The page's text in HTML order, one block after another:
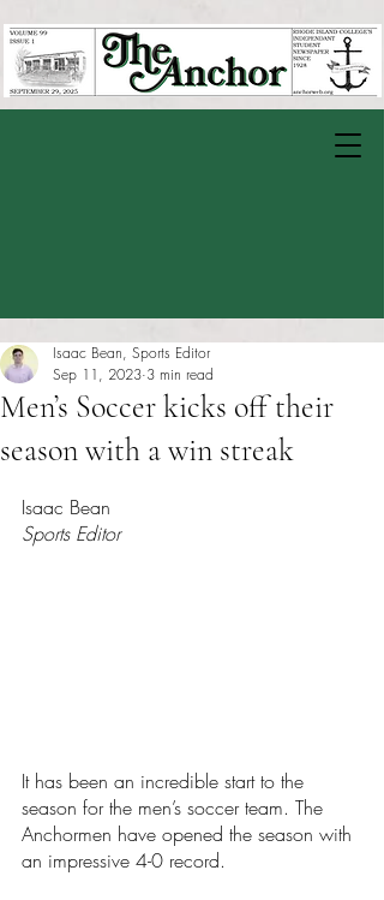
Men’s Soccer kicks off their
season with a win streak
Isaac Bean, Sports Editor
Sep 11, 2023 3 min read
Isaac Bean
Sports Editor
It has been an incredible start to the
season for the men’s soccer team. The
Anchormen have opened the season with
an impressive 4-0 record.